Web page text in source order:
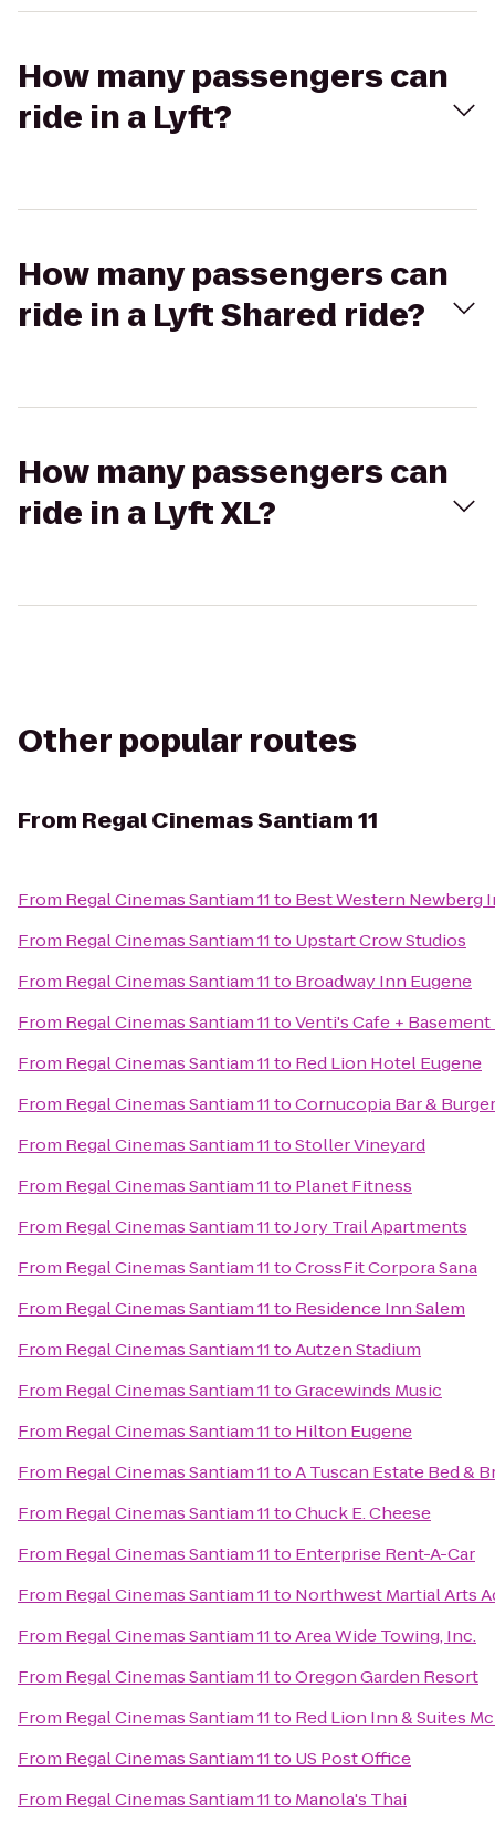
How many passengers can
ride in a Lyft?
How many passengers can
ride in a Lyft Shared ride?
How many passengers can
ride in a Lyft XL?
Other popular routes
From Regal Cinemas Santiam 11
From Regal Cinemas Santiam 11to Best Western Newberg
From Regal Cinemas Santiam 11to Upstart Crow Studios
From Regal Cinemas Santiam 11to Broadway Inn Eugene
From Regal Cinemas Santiam 11toVenti's Cafe + Basement
From Regal Cinemas Santiam 11to Red Lion Hotel Eugene
From Regal Cinemas Santiam 11toCornucopia Bar &
From Regal Cinemas Santiam 11toStoller Vineyard
From Regal Cinemas Santiam 11to Planet Fitness
From Regal Cinemas Santiam 11toJory Trail Apartments
From Regal Cinemas Santiam 11toCrossFit Corpora Sana
From Regal Cinemas Santiam 11to Residence Inn Salem
From Regal Cinemas Santiam 11toAutzen Stadium
From Regal Cinemas Santiam 11toGracewinds Music
From Regal Cinemas Santiam 11to Hilton Eugene
From Regal Cinemas Santiam 11toA Tuscan Estate Bed &
From Regal Cinemas Santiam 11toChuck E. Cheese
From Regal Cinemas Santiam 11to Enterprise Rent-A-Car
From Regal Cinemas Santiam 11to Northwest Martial Arts
From Regal Cinemas Santiam 11toArea Wide Towing, Inc.
From Regal Cinemas Santiam 11toOregon Garden Resort
From Regal Cinemas Santiam 11to Red Lion Inn & Suites
From Regal Cinemas Santiam 11to US Post Office
From Regal Cinemas Santiam 11to Manola's Thai